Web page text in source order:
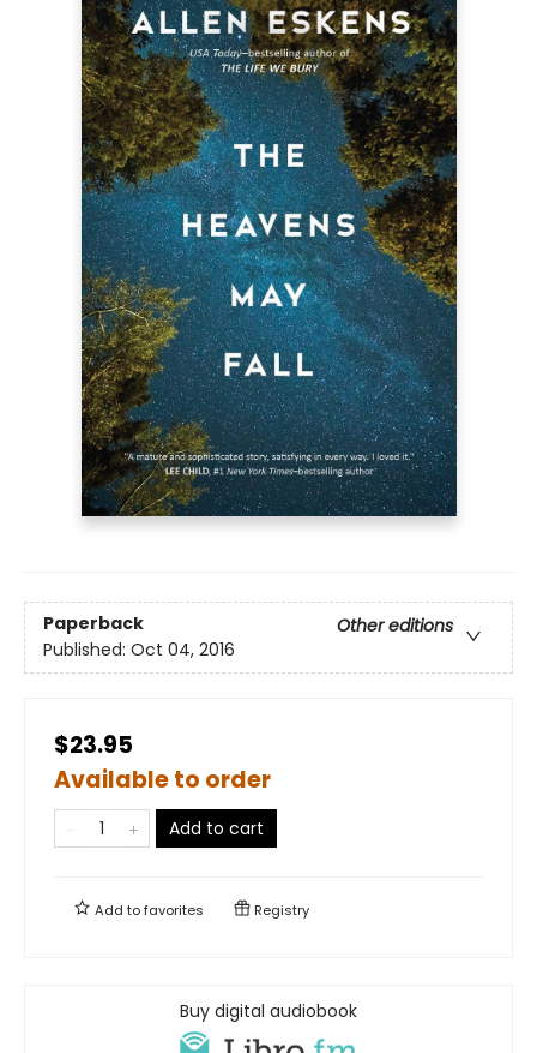
Paperback
Other editions
Published: Oct 04, 2016
$23.95
Available to order
Add to cart
Add tofavorites Registry
Buy digital audiobook